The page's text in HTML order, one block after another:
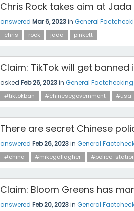
Chris Rock takes aim at
answered Mar 6, 2023in General
chris rock jada pinkett
Claim: TikTok will get banned
asked Feb 26, 2023in General Factchecking
#tiktokban #chinesegovernment #usa
There are secret Chinese
answered Feb 26, 2023in General
#china #mikegallagher #police-
Claim: Bloom Greens has
answered Feb 20, 2023in General